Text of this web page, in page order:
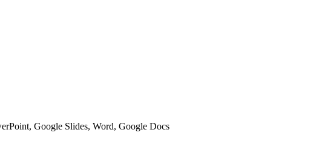
Google Slides, Word, Google Docs